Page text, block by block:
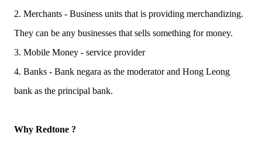
2. Merchants - Business units that is providing merchandizing.
They can be any businesses that sells something for money.
3. Mobile Money - service provider
4. Banks - Bank negara as the moderator and Hong Leong
bank as the principal bank.
Why Redtone ?